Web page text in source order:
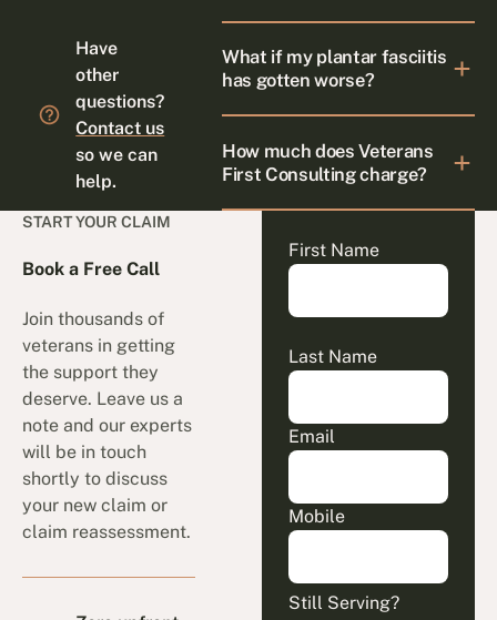
Have
other
questions?
Contact us
so we can
help.
What if my plantar fasciitis
has gotten worse?
How much does Veterans
First Consulting charge?
START YOUR CLAIM
Book a Free Call
Join thousands of
veterans in getting
the support they
deserve. Leave us a
note and our experts
will be in touch
shortly to discuss
your new claim or
claim reassessment.
First Name
Last Name
Email
Mobile
Still Serving?